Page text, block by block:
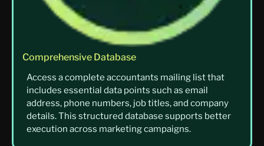
Comprehensive Database
Access a complete accountants mailing list that
includes essential data points such as email
address, phone numbers, job titles, and company
details. This structured database supports better
execution across marketing campaigns.